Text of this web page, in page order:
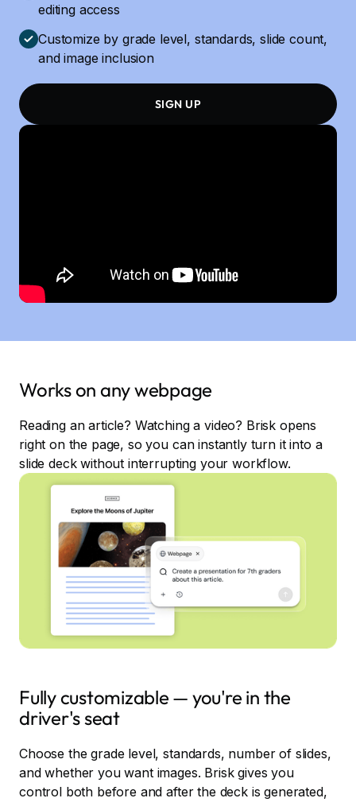
editing access
Customize by grade level, standards, slide count,
and image inclusion
SIGN UP
Works on any webpage
Reading an article? Watching a video? Brisk opens
right on the page, so you can instantly turn it into a
slide deck without interrupting your workflow.
Fully customizable — you're in the
driver's seat
Choose the grade level, standards, number of slides,
and whether you want images. Brisk gives you
control both before and after the deck is generated,